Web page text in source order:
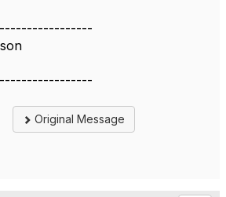
Original Message